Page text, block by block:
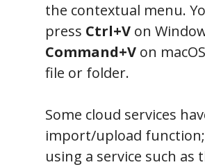
the contextual menu.
press Ctrl+V on
Command+V on
file or folder.
Some cloud services
import/upload
using a service such as